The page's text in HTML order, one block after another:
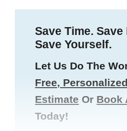
Save Time. Save
Save Yourself.
Let Us Do The
Free,
Estimate Or Book
Today!